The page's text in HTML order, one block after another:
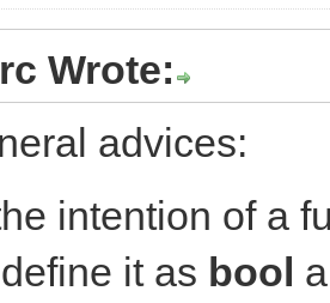
Wrote:
advices:
intention of a
it as bool